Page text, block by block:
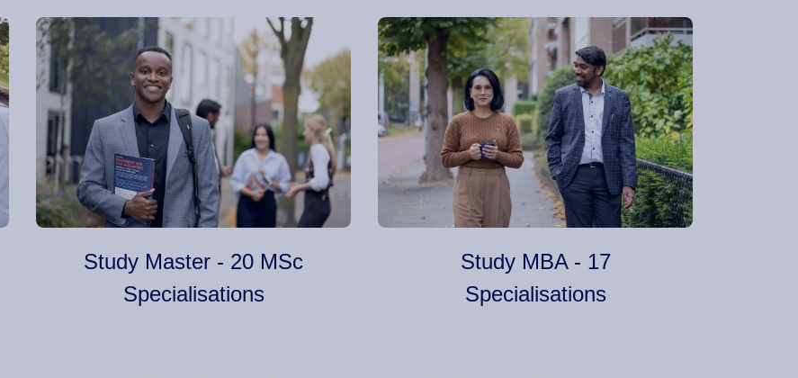
Study Master - 20 MSc
Specialisations
Study MBA - 17
Specialisations